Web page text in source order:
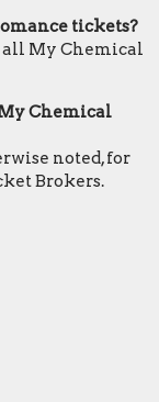
tickets?
all My Chemical
Chemical
noted, for
Brokers.